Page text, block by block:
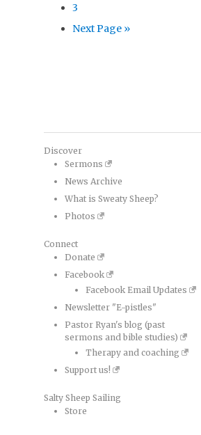
3
Next Page »
Discover
Sermons
News Archive
What is Sweaty Sheep?
Photos
Connect
Donate
Facebook
Facebook Email Updates
Newsletter "E-pistles"
Pastor Ryan's blog (past
sermons and bible studies)
Therapy and coaching
Support us!
Salty Sheep Sailing
Store